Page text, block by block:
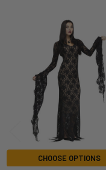
CHOOSE OPTIONS